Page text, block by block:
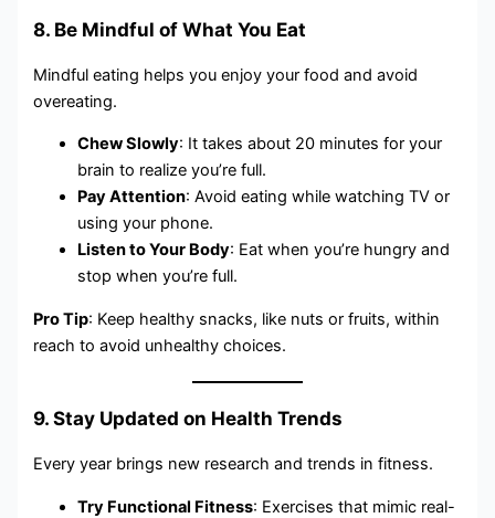
8. Be Mindful of What You Eat
Mindful eating helps you enjoy your food and avoid
overeating.
Chew Slowly: It takes about 20 minutes for your
brain to realize you’re full.
Pay Attention: Avoid eating while watching TV or
using your phone.
Listen to Your Body: Eat when you’re hungry and
stop when you’re full.
Pro Tip: Keep healthy snacks, like nuts or fruits, within
reach to avoid unhealthy choices.
9. Stay Updated on Health Trends
Every year brings new research and trends in fitness.
Try Functional Fitness: Exercises that mimic real-